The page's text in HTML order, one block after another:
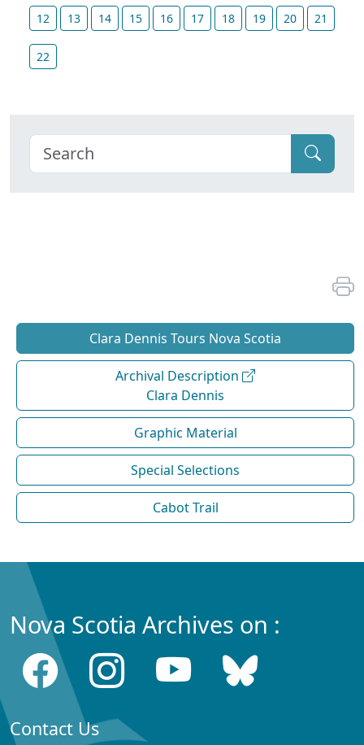
12 13 14 15 16 17 18 19 20 21
22
Clara Dennis Tours Nova Scotia
Archival Description
Clara Dennis
Graphic Material
Special Selections
Cabot Trail
Nova Scotia Archives on :
Contact Us